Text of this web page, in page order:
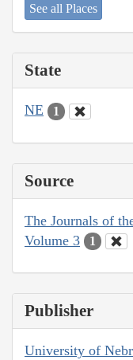
See all Places
State
NE 1
Source
The Journals of
Volume 3
1
Publisher
University of